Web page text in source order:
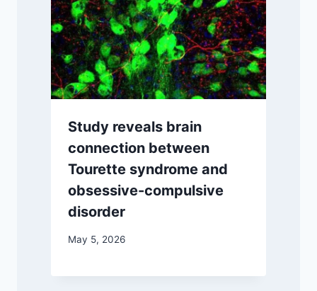
Study reveals brain
connection between
Tourette syndrome and
obsessive-compulsive
disorder
May 5, 2026